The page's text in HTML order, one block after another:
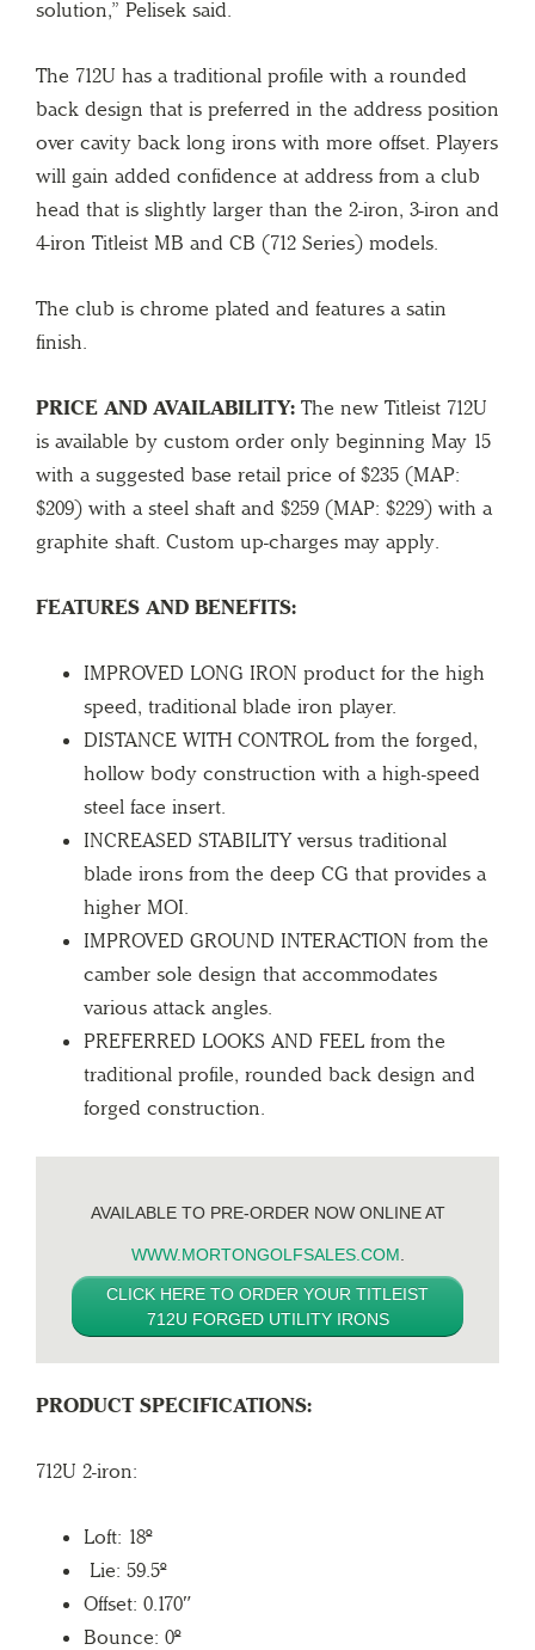
solution,” Pelisek said.
The 712U has a traditional profile with a rounded
back design that is preferred in the address position
over cavity back long irons with more offset. Players
will gain added confidence at address from a club
head that is slightly larger than the 2-iron, 3-iron and
4-iron Titleist MB and CB (712 Series) models.
The club is chrome plated and features a satin
finish.
PRICE AND AVAILABILITY: The new Titleist 712U
is available by custom order only beginning May 15
with a suggested base retail price of $235 (MAP:
$209) with a steel shaft and $259 (MAP: $229) with a
graphite shaft. Custom up-charges may apply.
FEATURES AND BENEFITS:
IMPROVED LONG IRON product for the high
speed, traditional blade iron player.
DISTANCE WITH CONTROL from the forged,
hollow body construction with a high-speed
steel face insert.
INCREASED STABILITY versus traditional
blade irons from the deep CG that provides a
higher MOI.
IMPROVED GROUND INTERACTION from the
camber sole design that accommodates
various attack angles.
PREFERRED LOOKS AND FEEL from the
traditional profile, rounded back design and
forged construction.
AVAILABLE TO PRE-ORDER NOW ONLINE AT
WWW.MORTONGOLFSALES.COM
CLICK HERE TO ORDER YOUR TITLEIST
712U FORGED UTILITY IRONS
PRODUCT SPECIFICATIONS:
712U 2-iron:
Loft: 18º
Lie: 59.5º
Offset: 0.170″
Bounce: 0º